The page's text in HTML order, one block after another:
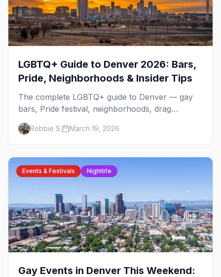
LGBTQ+ Guide to Denver 2026: Bars,
Pride, Neighborhoods & Insider Tips
The complete LGBTQ+ guide to Denver — gay
bars, Pride festival, neighborhoods, drag
brunch, events, hotels, and everything you need
to plan your trip.
Robbie S. March 19, 2026
Events & Festivals Nightlife
Gay Events in Denver This Weekend: